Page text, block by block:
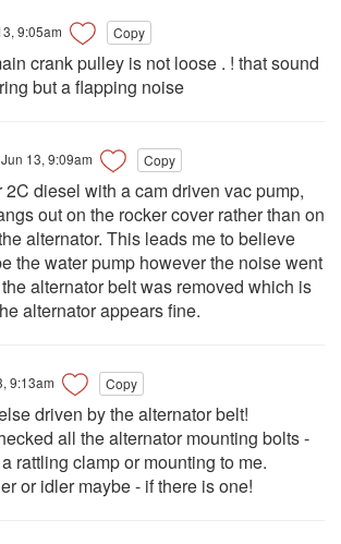
9:05am Copy
crank pulley is not loose . ! that sound
but a flapping noise
Jun 13, 9:09am Copy
2C diesel with a cam driven vac pump,
out on the rocker cover rather than on
alternator. This leads me to believe
the water pump however the noise went
alternator belt was removed which is
alternator appears fine.
9:13am Copy
driven by the alternator belt!
all the alternator mounting bolts -
rattling clamp or mounting to me.
or idler maybe - if there is one!